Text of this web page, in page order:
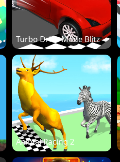
Turbo Drive Mode Blitz
Animal Racing 2